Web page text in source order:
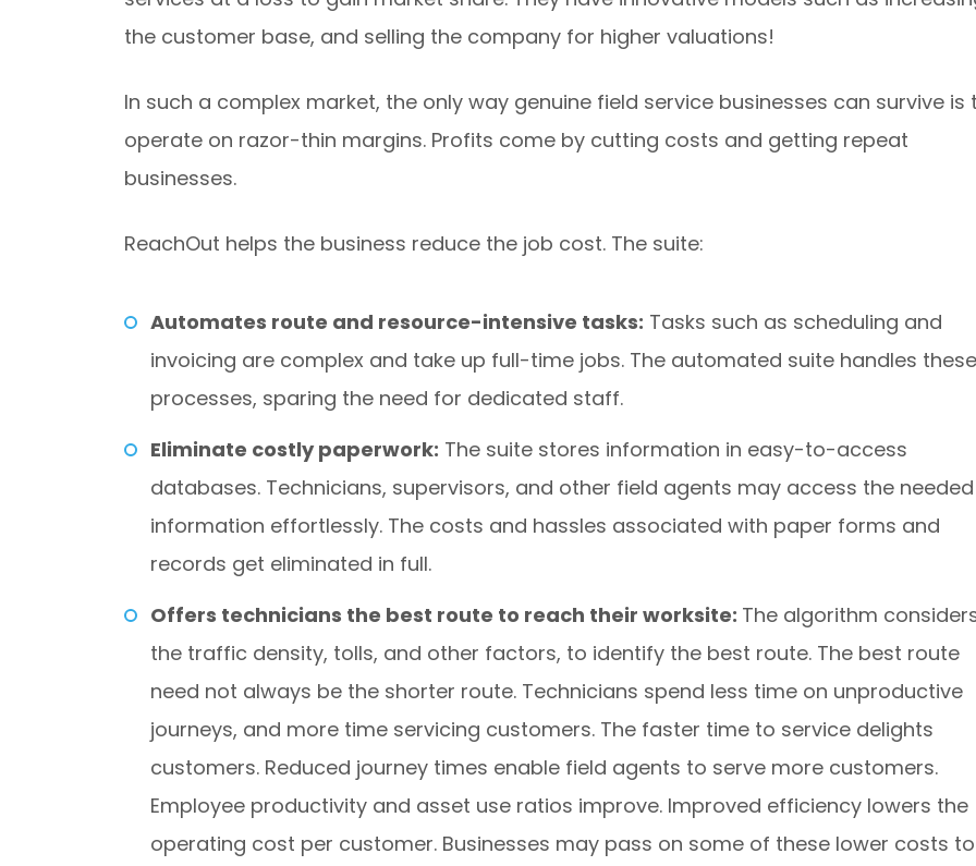
the customer base, and selling the company for higher valuations!
In such a complex market, the only way genuine field service businesses can survive is
operate on razor-thin margins. Profits come by cutting costs and getting repeat
businesses.
ReachOut helps the business reduce the job cost. The suite:
Automates route and resource-intensive tasks: Tasks such as scheduling and
invoicing are complex and take up full-time jobs. The automated suite handles these
processes, sparing the need for dedicated staff.
Eliminate costly paperwork: The suite stores information in easy-to-access
databases. Technicians, supervisors, and other field agents may access the needed
information effortlessly. The costs and hassles associated with paper forms and
records get eliminated in full.
Offers technicians the best route to reach their worksite: The algorithm
the traffic density, tolls, and other factors, to identify the best route. The best route
need not always be the shorter route. Technicians spend less time on unproductive
journeys, and more time servicing customers. The faster time to service delights
customers. Reduced journey times enable field agents to serve more customers.
Employee productivity and asset use ratios improve. Improved efficiency lowers the
operating cost per customer. Businesses may pass on some of these lower costs to